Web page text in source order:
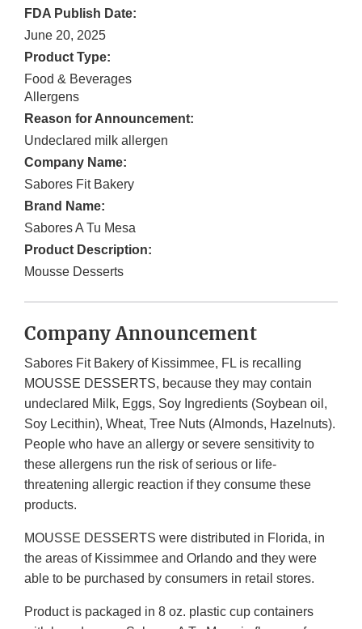
FDA Publish Date:
June 20, 2025
Product Type:
Food & Beverages
Allergens
Reason for Announcement:
Undeclared milk allergen
Company Name:
Sabores Fit Bakery
Brand Name:
Sabores A Tu Mesa
Product Description:
Mousse Desserts
Company Announcement
Sabores Fit Bakery of Kissimmee, FL is recalling
MOUSSE DESSERTS, because they may contain
undeclared Milk, Eggs, Soy Ingredients (Soybean oil,
Soy Lecithin), Wheat, Tree Nuts (Almonds, Hazelnuts).
People who have an allergy or severe sensitivity to
these allergens run the risk of serious or life-
threatening allergic reaction if they consume these
products.
MOUSSE DESSERTS were distributed in Florida, in
the areas of Kissimmee and Orlando and they were
able to be purchased by consumers in retail stores.
Product is packaged in 8 oz. plastic cup containers